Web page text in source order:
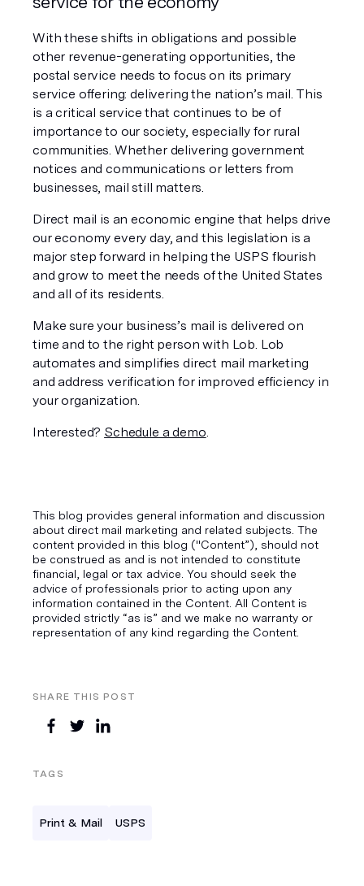
SHARE THIS POST
TAGS
Print & Mail USPS
With these shifts in obligations and possible
other revenue-generating opportunities, the
postal service needs to focus on its primary
service offering: delivering the nation’s mail. This
is a critical service that continues to be of
importance to our society, especially for rural
communities. Whether delivering government
notices and communications or letters from
businesses, mail still matters.
Direct mail is an economic engine that helps drive
our economy every day, and this legislation is a
major step forward in helping the USPS flourish
and grow to meet the needs of the United States
and all of its residents.
Make sure your business’s mail is delivered on
time and to the right person with Lob. Lob
automates and simplifies direct mail marketing
and address verification for improved efficiency in
your organization.
Interested? Schedule a demo.
This blog provides general information and discussion
about direct mail marketing and related subjects. The
content provided in this blog ("Content”), should not
be construed as and is not intended to constitute
financial, legal or tax advice. You should seek the
advice of professionals prior to acting upon any
information contained in the Content. All Content is
provided strictly “as is” and we make no warranty or
representation of any kind regarding the Content.